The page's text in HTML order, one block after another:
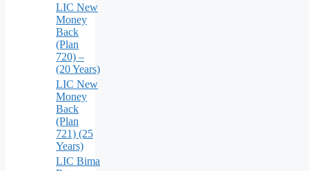
LIC New
Money
Back
(Plan
720) –
(20 Years)
LIC New
Money
Back
(Plan
721) (25
Years)
LIC Bima